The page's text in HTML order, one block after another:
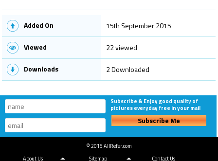
Added On 15th September 2015
Viewed 22 viewed
Downloads 2 Downloaded
Subscribe & Enjoy good quality of
pictures everyday free in your mail
Subscribe Me
© 2015 AllRefer.com
About Us
Sitemap Contact Us